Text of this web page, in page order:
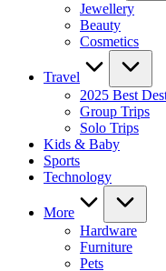
Jewellery
Beauty
Cosmetics
Travel
2025 Best
Group Trips
Solo Trips
Kids & Baby
Sports
Technology
More
Hardware
Furniture
Pets